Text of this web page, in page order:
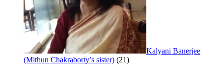
Kalyani Banerjee
(Mithun Chakraborty’s sister) (21)